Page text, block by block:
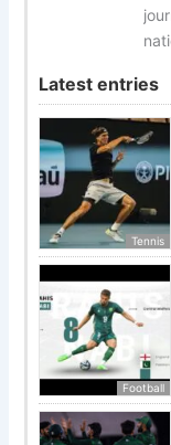
Latest entries
Tennis
Football